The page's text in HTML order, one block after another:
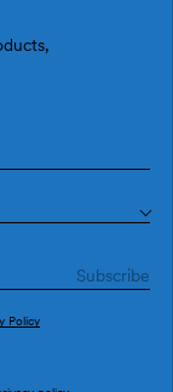
Policy